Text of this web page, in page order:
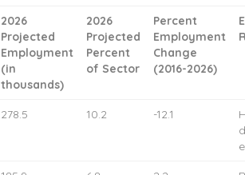
2026
Projected
Employment
(in
thousands)
2026
Projected
Percent
of Sector
Percent
Employment
Change
(2016-2026)
278.5 10.2 -12.1